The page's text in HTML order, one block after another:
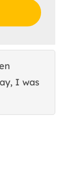
I was